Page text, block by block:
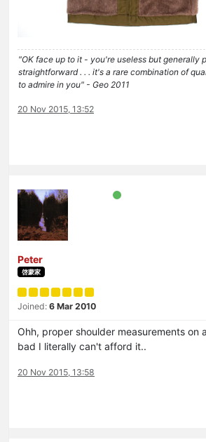
"OK face up to it - you're useless but generally
straightforward . . . it's a rare combination of
to admire in you" - Geo 2011
20 Nov 2015, 13:52
Peter
啓蒙家
Joined: 6 Mar 2010
Ohh, proper shoulder measurements on
bad I literally can't afford it..
20 Nov 2015, 13:58